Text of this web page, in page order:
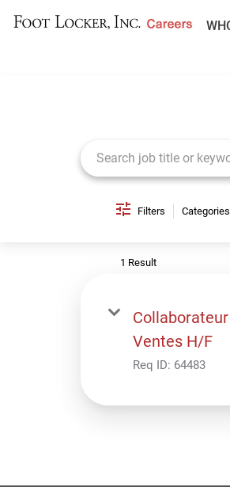
Filters Categories
1 Result
Ventes H/F
Req ID: 64483